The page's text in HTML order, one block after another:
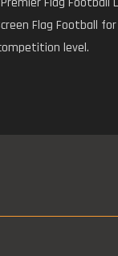
Flag Football
level.